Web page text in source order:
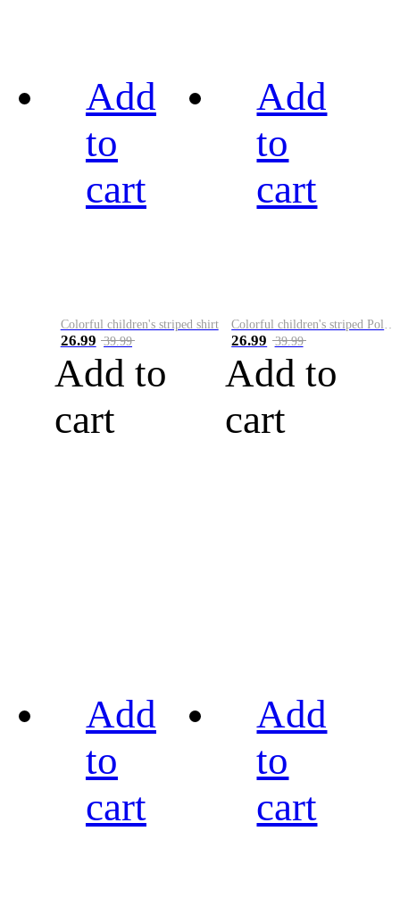
Add
to
cart
Colorful children's striped shirt
26.99 39.99
Add to
cart
Add
to
cart
Colorful children's striped Polo A
26.99 39.99
Add to
cart
Add
to
cart
Add
to
cart